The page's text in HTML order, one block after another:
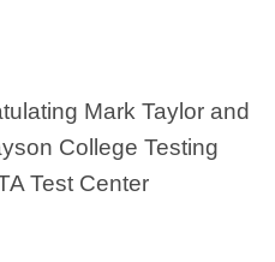
Mark Taylor and
College Testing
Test Center